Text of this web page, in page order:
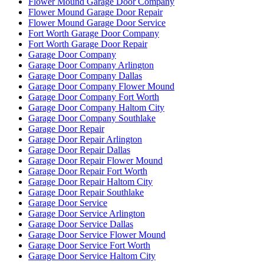
Flower Mound Garage Door Repair
Flower Mound Garage Door Service
Fort Worth Garage Door Company
Fort Worth Garage Door Repair
Garage Door Company
Garage Door Company Arlington
Garage Door Company Dallas
Garage Door Company Flower Mound
Garage Door Company Fort Worth
Garage Door Company Haltom City
Garage Door Company Southlake
Garage Door Repair
Garage Door Repair Arlington
Garage Door Repair Dallas
Garage Door Repair Flower Mound
Garage Door Repair Fort Worth
Garage Door Repair Haltom City
Garage Door Repair Southlake
Garage Door Service
Garage Door Service Arlington
Garage Door Service Dallas
Garage Door Service Flower Mound
Garage Door Service Fort Worth
Garage Door Service Haltom City